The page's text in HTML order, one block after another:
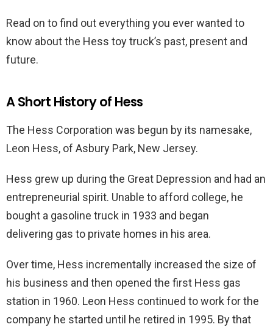
Read on to find out everything you ever wanted to
know about the Hess toy truck’s past, present and
future.
A Short History of Hess
The Hess Corporation was begun by its namesake,
Leon Hess, of Asbury Park, New Jersey.
Hess grew up during the Great Depression and had an
entrepreneurial spirit. Unable to afford college, he
bought a gasoline truck in 1933 and began
delivering gas to private homes in his area.
Over time, Hess incrementally increased the size of
his business and then opened the first Hess gas
station in 1960. Leon Hess continued to work for the
company he started until he retired in 1995. By that